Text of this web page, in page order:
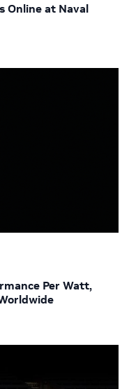
Online at Naval
Per Watt,